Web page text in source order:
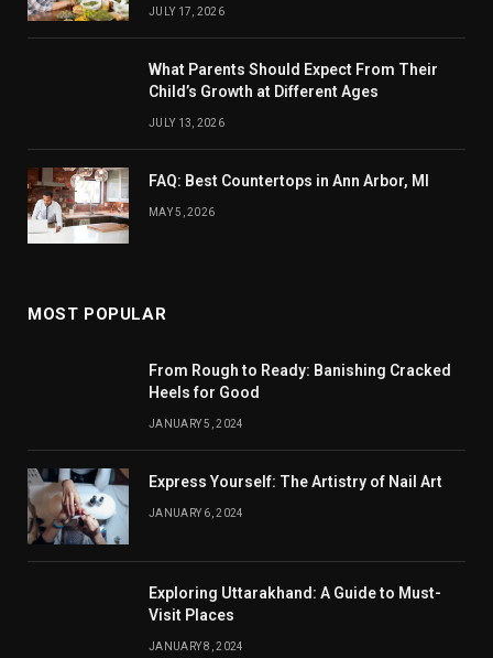
JULY 17, 2026
What Parents Should Expect From Their
Child’s Growth at Different Ages
JULY 13, 2026
FAQ: Best Countertops in Ann Arbor, MI
MAY 5, 2026
MOST POPULAR
From Rough to Ready: Banishing Cracked
Heels for Good
JANUARY 5, 2024
Express Yourself: The Artistry of Nail Art
JANUARY 6, 2024
Exploring Uttarakhand: A Guide to Must-
Visit Places
JANUARY 8, 2024